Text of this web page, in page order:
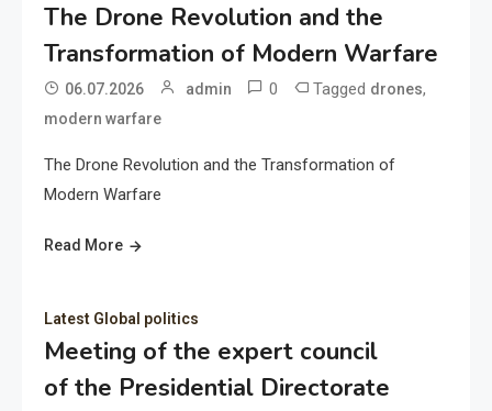
The Drone Revolution and the
Transformation of Modern Warfare
06.07.2026 admin 0 Tagged drones,
modern warfare
The Drone Revolution and the Transformation of
Modern Warfare
Read More
Latest Global politics
Meeting of the expert council
of the Presidential Directorate